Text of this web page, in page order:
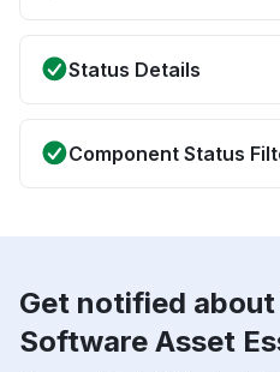
Status Details
Component Status
Get notified
Software Asset